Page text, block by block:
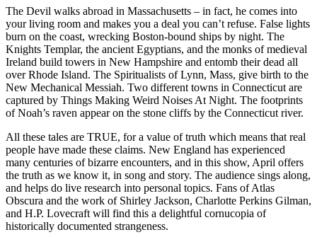
The Devil walks abroad in Massachusetts – in fact, he comes into
your living room and makes you a deal you can’t refuse. False lights
burn on the coast, wrecking Boston-bound ships by night. The
Knights Templar, the ancient Egyptians, and the monks of medieval
Ireland build towers in New Hampshire and entomb their dead all
over Rhode Island. The Spiritualists of Lynn, Mass, give birth to the
New Mechanical Messiah. Two different towns in Connecticut are
captured by Things Making Weird Noises At Night. The footprints
of Noah’s raven appear on the stone cliffs by the Connecticut river.
All these tales are TRUE, for a value of truth which means that real
people have made these claims. New England has experienced
many centuries of bizarre encounters, and in this show, April offers
the truth as we know it, in song and story. The audience sings along,
and helps do live research into personal topics. Fans of Atlas
Obscura and the work of Shirley Jackson, Charlotte Perkins Gilman,
and H.P. Lovecraft will find this a delightful cornucopia of
historically documented strangeness.